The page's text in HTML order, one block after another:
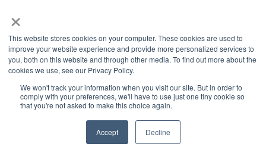
×
This website stores cookies on your computer. These cookies are used to
improve your website experience and provide more personalized services to
you, both on this website and through other media. To find out more about the
cookies we use, see our Privacy Policy.
We won't track your information when you visit our site. But in order to
comply with your preferences, we'll have to use just one tiny cookie so
that you're not asked to make this choice again.
Accept Decline
Return/Refund/Refund Policy
|Terms and Conditions